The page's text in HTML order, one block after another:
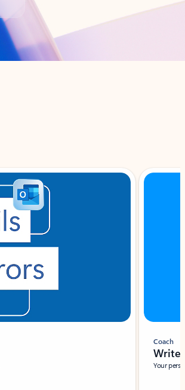
Coach
Write
Your